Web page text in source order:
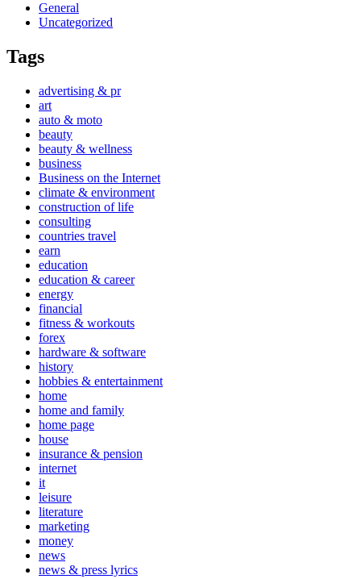
General
Uncategorized
Tags
advertising & pr
art
auto & moto
beauty
beauty & wellness
business
Business on the Internet
climate & environment
construction of life
consulting
countries travel
earn
education
education & career
energy
financial
fitness & workouts
forex
hardware & software
history
hobbies & entertainment
home
home and family
home page
house
insurance & pension
internet
it
leisure
literature
marketing
money
news
news & press lyrics